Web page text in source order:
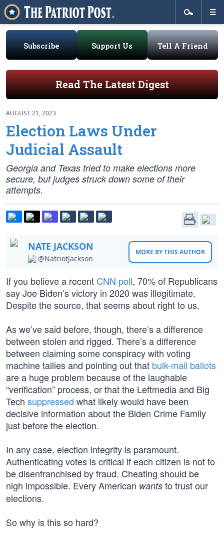
Subscribe Support Us Tell A Friend
Read The Latest Digest
AUGUST 21, 2023
Election Laws Under
Judicial Assault
Georgia and Texas tried to make elections more
secure, but judges struck down some of their
attempts.
NATE JACKSON
@NatriotJackson
MORE BY THIS AUTHOR
If you believe a recent CNN poll, 70% of Republicans
say Joe Biden’s victory in 2020 was illegitimate.
Despite the source, that seems about right to us.
As we’ve said before, though, there’s a difference
between stolen and rigged. There’s a difference
between claiming some conspiracy with voting
machine tallies and pointing out that bulk-mail ballots
are a huge problem because of the laughable
“verification” process, or that the Leftmedia and Big
Tech suppressed what likely would have been
decisive information about the Biden Crime Family
just before the election.
In any case, election integrity is paramount.
Authenticating votes is critical if each citizen is not to
be disenfranchised by fraud. Cheating should be
nigh impossible. Every American wants to trust our
elections.
So why is this so hard?